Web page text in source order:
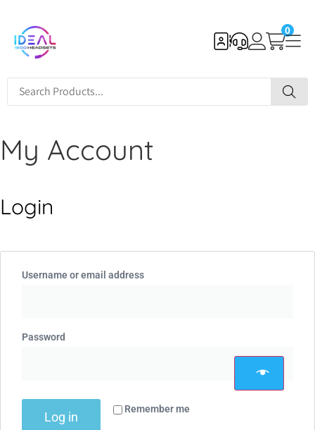
0
My Account
Login
Username or email address
Password
Remember me
Log in